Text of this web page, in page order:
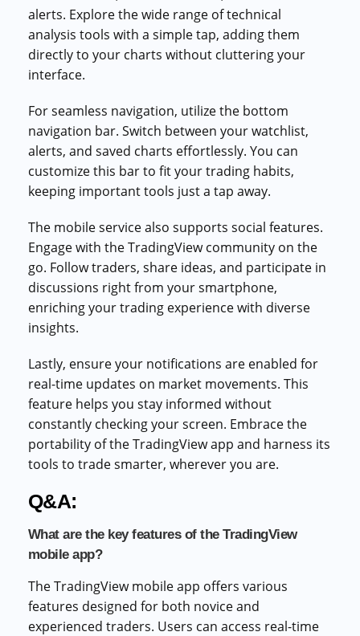
alerts. Explore the wide range of technical
analysis tools with a simple tap, adding them
directly to your charts without cluttering your
interface.
For seamless navigation, utilize the bottom
navigation bar. Switch between your watchlist,
alerts, and saved charts effortlessly. You can
customize this bar to fit your trading habits,
keeping important tools just a tap away.
The mobile service also supports social features.
Engage with the TradingView community on the
go. Follow traders, share ideas, and participate in
discussions right from your smartphone,
enriching your trading experience with diverse
insights.
Lastly, ensure your notifications are enabled for
real-time updates on market movements. This
feature helps you stay informed without
constantly checking your screen. Embrace the
portability of the TradingView app and harness its
tools to trade smarter, wherever you are.
Q&A:
What are the key features of the TradingView
mobile app?
The TradingView mobile app offers various
features designed for both novice and
experienced traders. Users can access real-time